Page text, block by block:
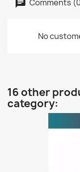
Comments
No
16 other
category: